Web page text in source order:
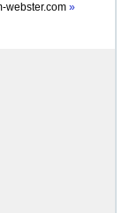
webster.com »